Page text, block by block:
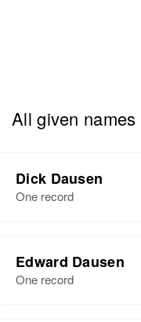
All given names
Dick Dausen
One record
Edward Dausen
One record